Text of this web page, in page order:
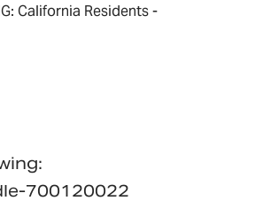
California Residents -
700120022